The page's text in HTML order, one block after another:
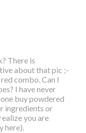
There is
about that pic ;-
combo. Can I
I have never
buy powdered
ingredients or
you are
here).